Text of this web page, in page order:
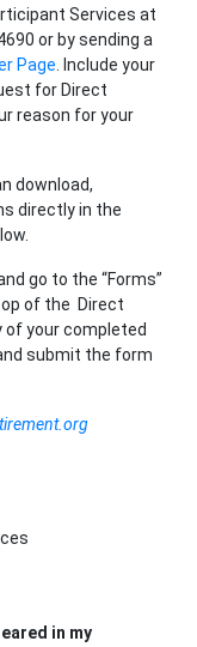
Services at
or by sending a
Page. Include your
for Direct
reason for your
download,
directly in the
go to the “Forms”
of the Direct
of your completed
submit the form
in my